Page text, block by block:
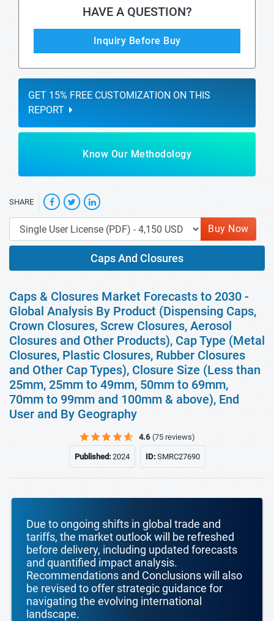
HAVE A QUESTION?
Inquiry Before Buy
GET 15% FREE CUSTOMIZATION ON THIS
REPORT
Know Our Methodology
SHARE
Buy Now
Caps And Closures
Caps & Closures Market Forecasts to 2030 -
Global Analysis By Product (Dispensing Caps,
Crown Closures, Screw Closures, Aerosol
Closures and Other Products), Cap Type (Metal
Closures, Plastic Closures, Rubber Closures
and Other Cap Types), Closure Size (Less than
25mm, 25mm to 49mm, 50mm to 69mm,
70mm to 99mm and 100mm & above), End
User and By Geography
4.6 (75 reviews)
Published:2024 ID:SMRC27690
Due to ongoing shifts in global trade and
tariffs, the market outlook will be refreshed
before delivery, including updated forecasts
and quantified impact analysis.
Recommendations and Conclusions will also
be revised to offer strategic guidance for
navigating the evolving international
landscape.